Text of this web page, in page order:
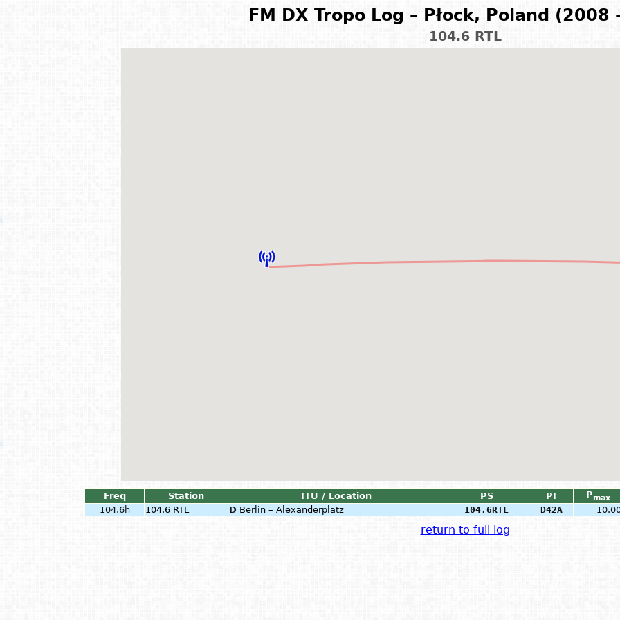
FM DX Tropo Log – Płock, Poland (2008
104.6 RTL
Freq Station ITU / Location PS PI Pmax
104.6h 104.6 RTL D Berlin – Alexanderplatz 104.6RTL D42A
return to full log